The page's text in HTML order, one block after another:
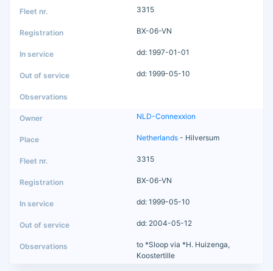
3315
BX-06-VN
dd: 1997-01-01
dd: 1999-05-10
NLD-Connexxion
Netherlands - Hilversum
3315
BX-06-VN
dd: 1999-05-10
dd: 2004-05-12
to *Sloop via *H. Huizenga,
Koostertille